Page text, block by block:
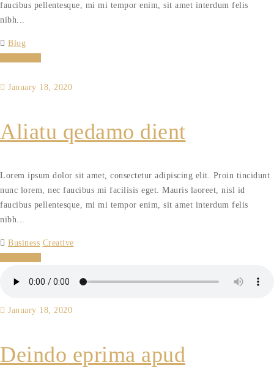
faucibus pellentesque, mi mi tempor enim, sit amet interdum felis
nibh...
Blog
January 18, 2020
Aliatu qedamo dient
Lorem ipsum dolor sit amet, consectetur adipiscing elit. Proin tincidunt
nunc lorem, nec faucibus mi facilisis eget. Mauris laoreet, nisl id
faucibus pellentesque, mi mi tempor enim, sit amet interdum felis
nibh...
Business Creative
January 18, 2020
Deindo eprima apud